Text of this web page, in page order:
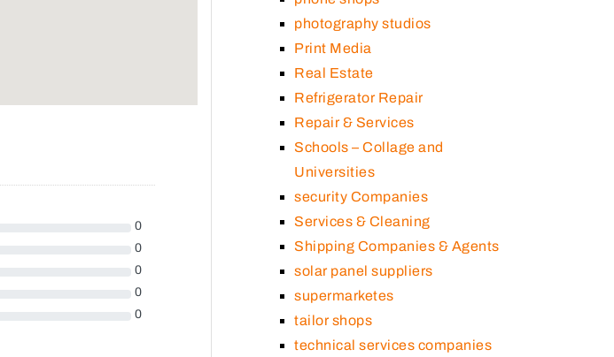
0
0
0
0
0
photography studios
Print Media
Real Estate
Refrigerator Repair
Repair & Services
Schools – Collage and
Universities
security Companies
Services & Cleaning
Shipping Companies & Agents
solar panel suppliers
supermarketes
tailor shops
technical services companies